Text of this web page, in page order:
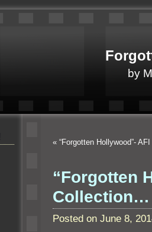
by
« “Forgotten Hollywood”-
“Forgotten
Collection…
Posted on June 8,